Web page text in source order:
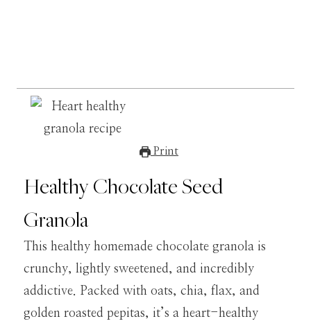
Print
Healthy Chocolate Seed
Granola
This healthy homemade chocolate granola is
crunchy, lightly sweetened, and incredibly
addictive. Packed with oats, chia, flax, and
golden roasted pepitas, it’s a heart-healthy